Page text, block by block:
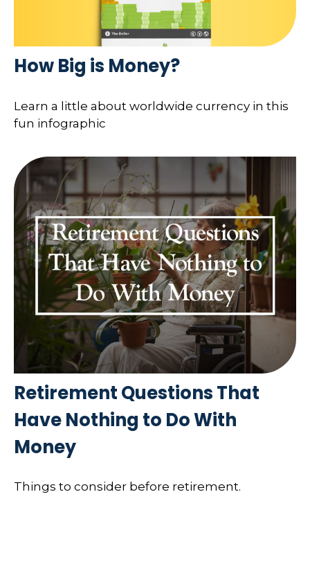
How Big is Money?
Learn a little about worldwide currency in this
fun infographic
Retirement Questions That
Have Nothing to Do With
Money
Things to consider before retirement.